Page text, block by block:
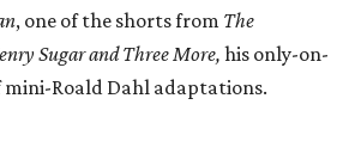
, one of the shorts from The
Sugar and Three More, his only-on-
Roald Dahl adaptations.